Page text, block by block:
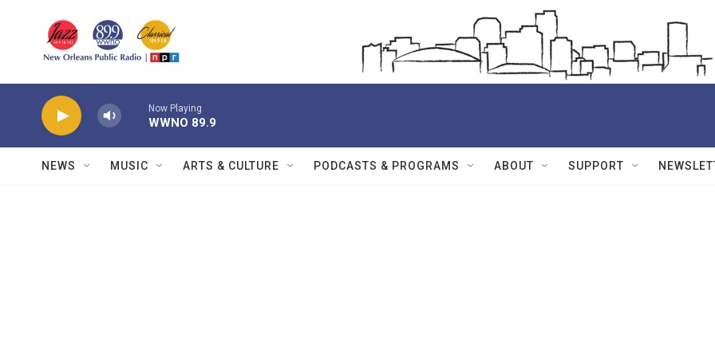
Now Playing
WWNO 89.9
NEWS MUSIC ARTS & CULTURE PODCASTS & PROGRAMS ABOUT SUPPORT